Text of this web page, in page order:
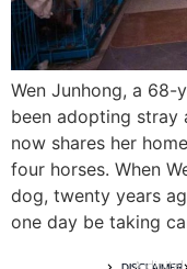
Wen Junhong, a 68-
been adopting stray
now shares her
four horses. When
dog, twenty years
one day be taking
A digital